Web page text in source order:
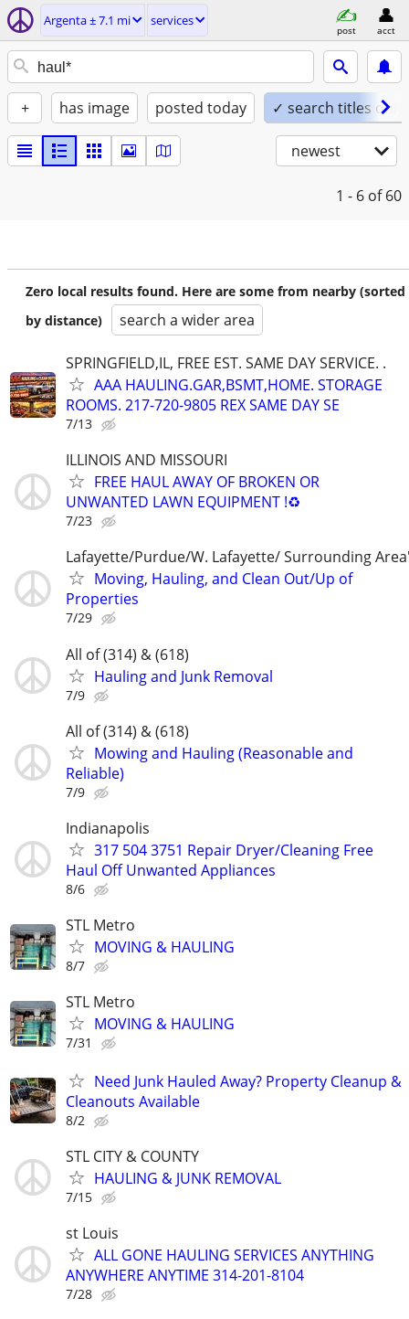
Argenta ± 7.1 mi services
post acct
+ has image posted today ✓ search titles only
newest
1 - 6 of 60
Zero local results found. Here are some from nearby (sorted
by distance)
search a wider area
SPRINGFIELD,IL, FREE EST. SAME DAY SERVICE. .
AAA HAULING.GAR,BSMT,HOME. STORAGE
ROOMS. 217-720-9805 REX SAME DAY SE
7/13
ILLINOIS AND MISSOURI
FREE HAUL AWAY OF BROKEN OR
UNWANTED LAWN EQUIPMENT !♻️
7/23
Lafayette/Purdue/W. Lafayette/ Surrounding
Moving, Hauling, and Clean Out/Up of
Properties
7/29
All of (314) & (618)
Hauling and Junk Removal
7/9
All of (314) & (618)
Mowing and Hauling (Reasonable and
Reliable)
7/9
Indianapolis
317 504 3751 Repair Dryer/Cleaning Free
Haul Off Unwanted Appliances
8/6
STL Metro
MOVING & HAULING
8/7
STL Metro
MOVING & HAULING
7/31
Need Junk Hauled Away? Property Cleanup &
Cleanouts Available
8/2
STL CITY & COUNTY
HAULING & JUNK REMOVAL
7/15
st Louis
ALL GONE HAULING SERVICES ANYTHING
ANYWHERE ANYTIME 314-201-8104
7/28